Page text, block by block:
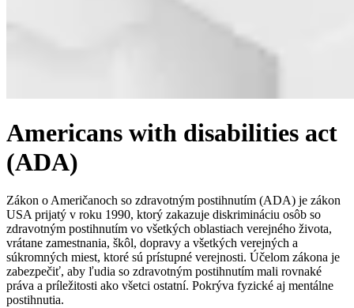
Americans with disabilities act
(ADA)
Zákon o Američanoch so zdravotným postihnutím (ADA) je zákon
USA prijatý v roku 1990, ktorý zakazuje diskrimináciu osôb so
zdravotným postihnutím vo všetkých oblastiach verejného života,
vrátane zamestnania, škôl, dopravy a všetkých verejných a
súkromných miest, ktoré sú prístupné verejnosti. Účelom zákona je
zabezpečiť, aby ľudia so zdravotným postihnutím mali rovnaké
práva a príležitosti ako všetci ostatní. Pokrýva fyzické aj mentálne
postihnutia.